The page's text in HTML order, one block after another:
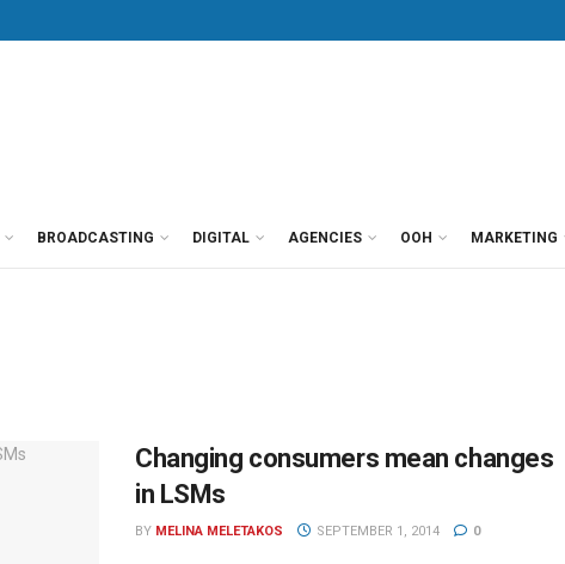
BROADCASTING DIGITAL AGENCIES OOH MARKETING
Changing consumers mean changes
in LSMs
BY MELINA MELETAKOS SEPTEMBER 1, 2014 0